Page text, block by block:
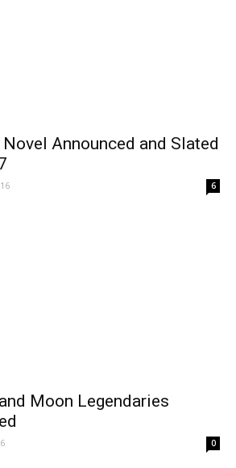
Announced and Slated
6
Moon Legendaries
0